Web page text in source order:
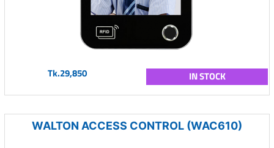
Tk.29,850 IN STOCK
WALTON ACCESS CONTROL (WAC610)